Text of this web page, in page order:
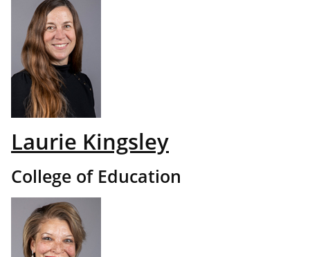
Laurie Kingsley
College of Education